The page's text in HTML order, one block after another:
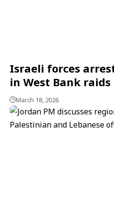
Israeli forces
in West Bank raids
March 18, 2026